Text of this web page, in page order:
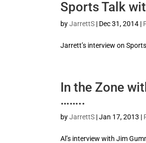
Sports Talk
byJarrettS | Dec 31, 2014 |
Jarrett’s interview on
In the Zone
……..
byJarrettS |Jan 17, 2013 |
Al’s interview with Jim